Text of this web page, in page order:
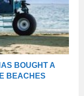
BOUGHT A
BEACHES